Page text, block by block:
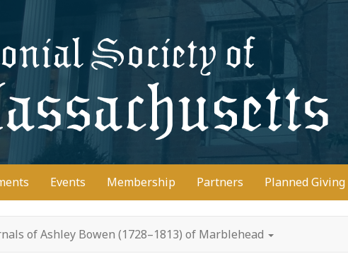
Events Membership Partners Planned Giving
of Ashley Bowen (1728–1813) of Marblehead